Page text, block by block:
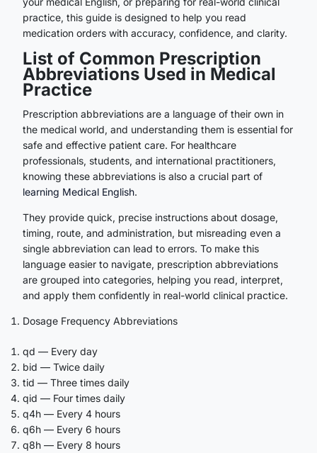
practice, this guide is designed to help you read
medication orders with accuracy, confidence, and clarity.
List of Common Prescription
Abbreviations Used in Medical
Practice
Prescription abbreviations are a language of their own in
the medical world, and understanding them is essential for
safe and effective patient care. For healthcare
professionals, students, and international practitioners,
knowing these abbreviations is also a crucial part of
learning Medical English.
They provide quick, precise instructions about dosage,
timing, route, and administration, but misreading even a
single abbreviation can lead to errors. To make this
language easier to navigate, prescription abbreviations
are grouped into categories, helping you read, interpret,
and apply them confidently in real-world clinical practice.
Dosage Frequency Abbreviations
qd — Every day
bid — Twice daily
tid — Three times daily
qid — Four times daily
q4h — Every 4 hours
q6h — Every 6 hours
q8h — Every 8 hours